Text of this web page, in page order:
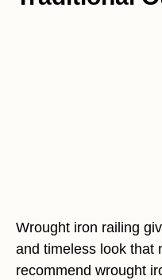
Wrought iron railing
and timeless look that
recommend wrought